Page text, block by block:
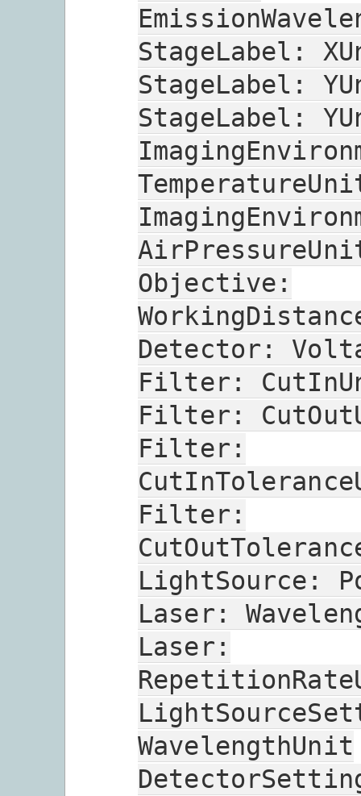
StageLabel:
StageLabel:
StageLabel:
Objective:
Detector:
Filter:
Filter:
Filter:
Filter:
LightSource:
Laser:
Laser:
WavelengthUnit